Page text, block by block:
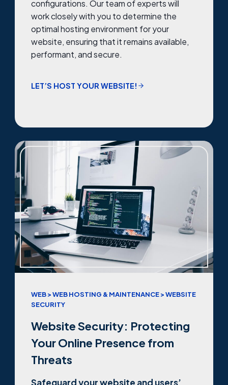
configurations. Our team of experts will
work closely with you to determine the
optimal hosting environment for your
website, ensuring that it remains available,
performant, and secure.
LET’S HOST YOUR WEBSITE!
WEB > WEB HOSTING & MAINTENANCE > WEBSITE
SECURITY
Website Security: Protecting
Your Online Presence from
Threats
Safeguard your website and users’